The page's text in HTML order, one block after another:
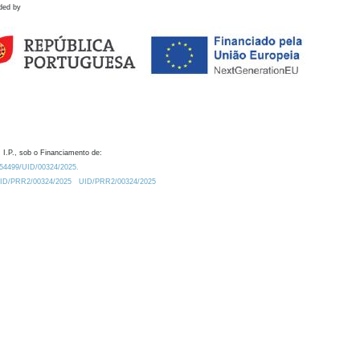
by
I.P., sob o Financiamento de:
UID/00324/2025.
PRR2/00324/2025
UID/PRR2/00324/2025